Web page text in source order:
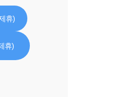
휴)
휴)